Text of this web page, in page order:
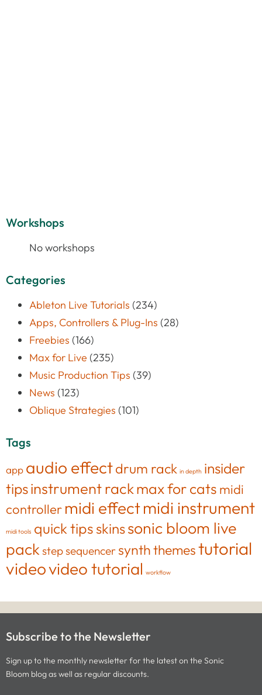
Workshops
No workshops
Categories
Ableton Live Tutorials (234)
Apps, Controllers & Plug-Ins (28)
Freebies (166)
Max for Live (235)
Music Production Tips (39)
News (123)
Oblique Strategies (101)
Tags
app audio effectdrum rack in depth insider
tipsinstrument rackmax for cats midi
controller midi effectmidi instrument
midi tools quick tips skinssonic bloom live
pack step sequencersynththemestutorial
videovideo tutorial workflow
Subscribe to the Newsletter
Sign up to the monthly newsletter for the latest on the Sonic
Bloom blog as well as regular discounts.